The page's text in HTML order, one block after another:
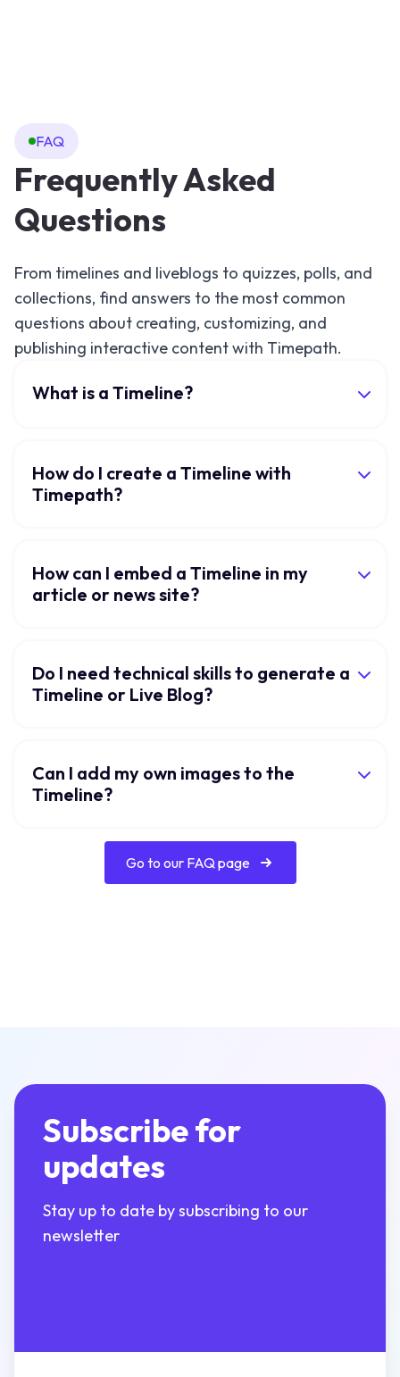
FAQ
Frequently Asked
Questions
From timelines and liveblogs to quizzes, polls, and
collections, find answers to the most common
questions about creating, customizing, and
publishing interactive content with Timepath.
What is a Timeline?
How do I create a Timeline with
Timepath?
How can I embed a Timeline in my
article or news site?
Do I need technical skills to generate a
Timeline or Live Blog?
Can I add my own images to the
Timeline?
Go to our FAQ page
Subscribe for
updates
Stay up to date by subscribing to our
newsletter